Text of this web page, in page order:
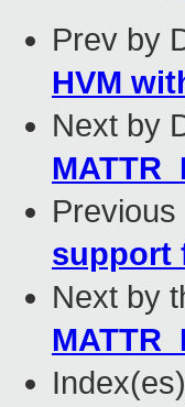
Prev by
HVM
Next by
support
Next by